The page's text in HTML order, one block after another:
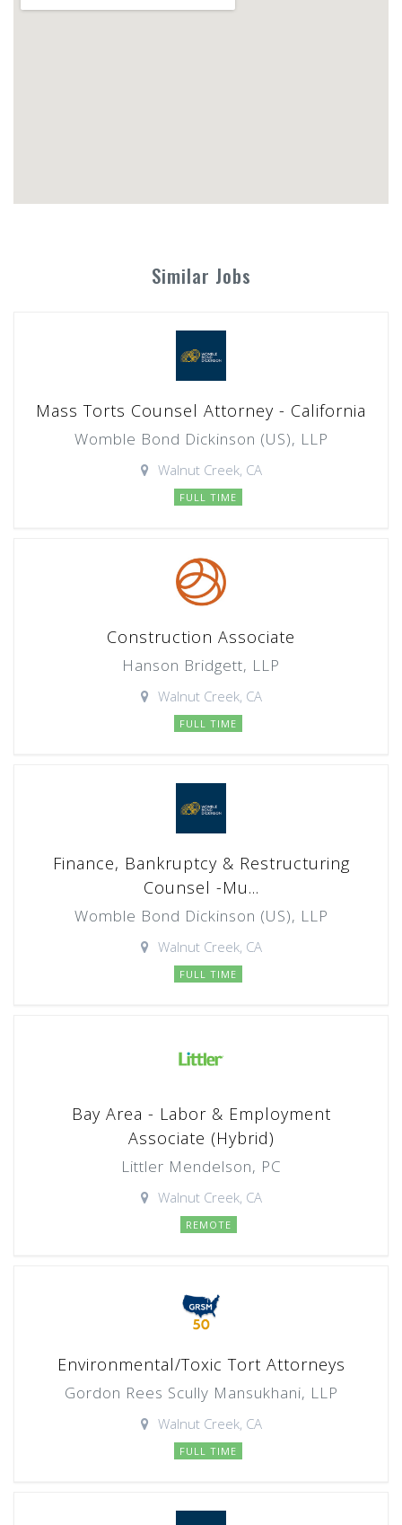
Similar Jobs
Mass Torts Counsel Attorney - California
Womble Bond Dickinson (US), LLP
Walnut Creek, CA
FULL TIME
Construction Associate
Hanson Bridgett, LLP
Walnut Creek, CA
FULL TIME
Finance, Bankruptcy & Restructuring
Counsel -Mu...
Womble Bond Dickinson (US), LLP
Walnut Creek, CA
FULL TIME
Bay Area - Labor & Employment
Associate (Hybrid)
Littler Mendelson, PC
Walnut Creek, CA
REMOTE
Environmental/Toxic Tort Attorneys
Gordon Rees Scully Mansukhani, LLP
Walnut Creek, CA
FULL TIME